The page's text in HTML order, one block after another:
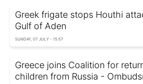
Greek frigate stops Houthi
Gulf of Aden
SUNDAY, 07 JULY - 15:57
Greece joins Coalition for
children from Russia -